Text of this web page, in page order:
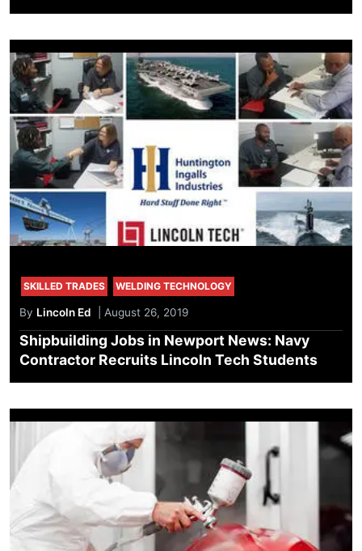
SKILLED TRADES WELDING TECHNOLOGY
By Lincoln Ed | August 26, 2019
Shipbuilding Jobs in Newport News: Navy
Contractor Recruits Lincoln Tech Students